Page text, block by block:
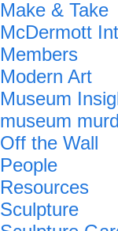
Make & Take
McDermott
Members
Modern Art
Museum
museum
Off the Wall
People
Resources
Sculpture